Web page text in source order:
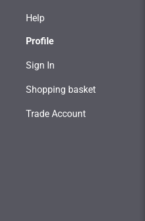
Help
Profile
Sign In
Shopping basket
Trade Account